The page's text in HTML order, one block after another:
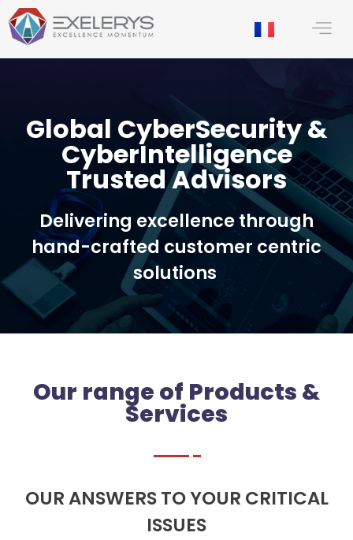
content
Global CyberSecurity &
CyberIntelligence
Trusted Advisors
Delivering excellence through
hand-crafted customer centric
solutions
Our range of Products &
Services
OUR ANSWERS TO YOUR CRITICAL
ISSUES